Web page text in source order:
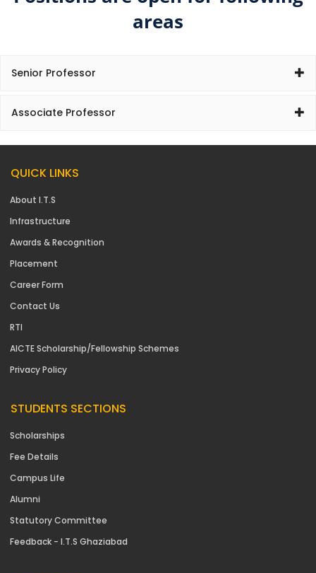
areas
Senior Professor
Associate Professor
QUICK LINKS
About I.T.S
Infrastructure
Awards & Recognition
Placement
Career Form
Contact Us
RTI
AICTE Scholarship/Fellowship Schemes
Privacy Policy
STUDENTS SECTIONS
Scholarships
Fee Details
Campus Life
Alumni
Statutory Committee
Feedback - I.T.S Ghaziabad